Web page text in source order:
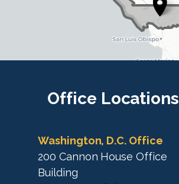
Office Locations
Washington, D.C. Office
200 Cannon House Office
Building
t
c